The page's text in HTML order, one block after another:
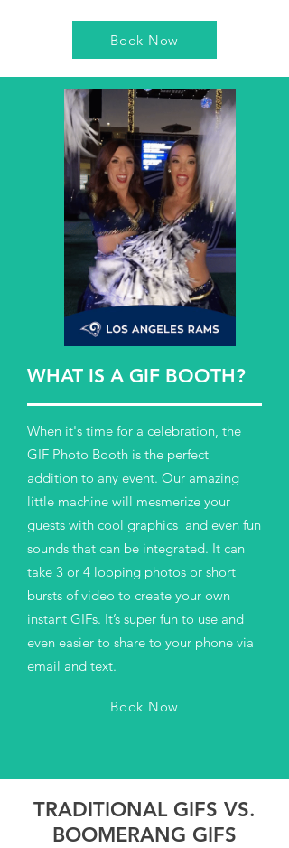
Book Now
WHAT IS A GIF BOOTH?
When it's time for a celebration, the
GIF Photo Booth is the perfect
addition to any event. Our amazing
little machine will mesmerize your
guests with cool graphics and even fun
sounds that can be integrated. It can
take 3 or 4 looping photos or short
bursts of video to create your own
instant GIFs. It’s super fun to use and
even easier to share to your phone via
email and text.
Book Now
TRADITIONAL GIFS VS.
BOOMERANG GIFS